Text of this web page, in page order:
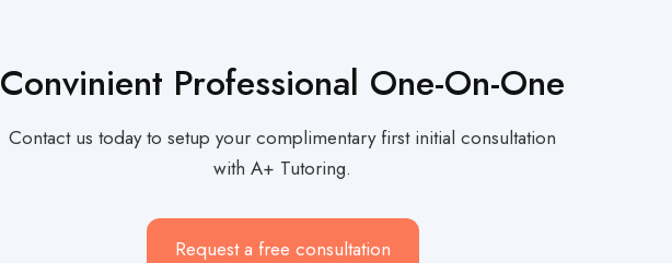
Convinient Professional One-On-One
Contact us today to setup your complimentary first initial consultation
with A+ Tutoring.
Request a free consultation